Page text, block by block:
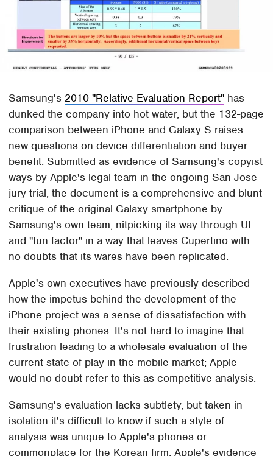
Samsung's 2010 "Relative Evaluation Report" has
dunked the company into hot water, but the 132-page
comparison between iPhone and Galaxy S raises
new questions on device differentiation and buyer
benefit. Submitted as evidence of Samsung's copyist
ways by Apple's legal team in the ongoing San Jose
jury trial, the document is a comprehensive and blunt
critique of the original Galaxy smartphone by
Samsung's own team, nitpicking its way through UI
and "fun factor" in a way that leaves Cupertino with
no doubts that its wares have been replicated.
Apple's own executives have previously described
how the impetus behind the development of the
iPhone project was a sense of dissatisfaction with
their existing phones. It's not hard to imagine that
frustration leading to a wholesale evaluation of the
current state of play in the mobile market; Apple
would no doubt refer to this as competitive analysis.
Samsung's evaluation lacks subtlety, but taken in
isolation it's difficult to know if such a style of
analysis was unique to Apple's phones or
commonplace for the Korean firm. Apple's evidence